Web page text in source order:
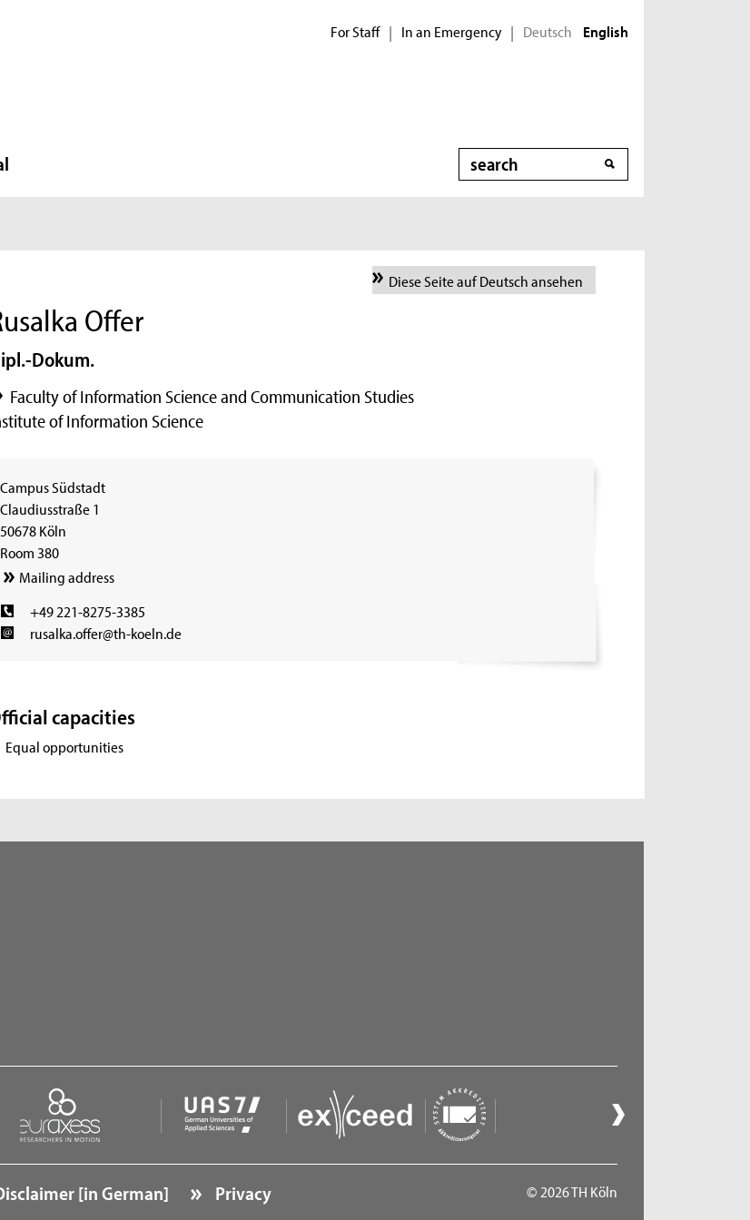
For Staff | In an Emergency | Deutsch English
Search
Diese Seite auf Deutsch ansehen
Offer
Dokum.
Faculty of Information Science and Communication Studies
of Information Science
Campus Südstadt
Claudiusstraße 1
50678 Köln
Room 380
Mailing address
+49 221-8275-3385
rusalka.offer@th-koeln.de
capacities
Equal opportunities
[in German] Privacy © 2026 TH Köln